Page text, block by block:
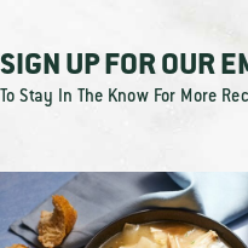
SIGN UP FOR OUR
To Stay In The Know For More